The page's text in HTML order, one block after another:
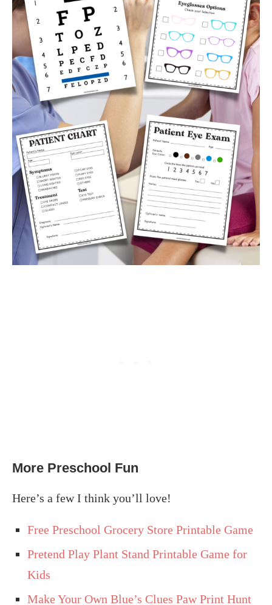
More Preschool Fun
Here’s a few I think you’ll love!
Free Preschool Grocery Store Printable Game
Pretend Play Plant Stand Printable Game for
Kids
Make Your Own Blue’s Clues Paw Print Hunt